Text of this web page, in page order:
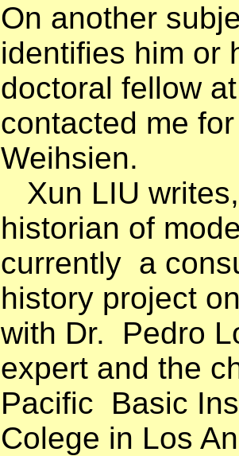
On another
identifies him or
doctoral fellow
contacted me
Weihsien.
Xun LIU
historian of
currently a
history project
with Dr.
Pedro
expert and the
Pacific
Basic
Colege in Los